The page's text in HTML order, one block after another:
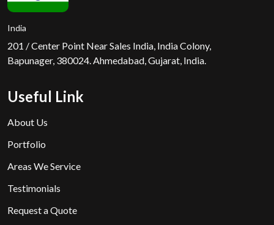
India
201 / Center Point Near Sales India, India Colony,
Bapunager, 380024. Ahmedabad, Gujarat, India.
Useful Link
About Us
Portfolio
Areas We Service
Testimonials
Request a Quote